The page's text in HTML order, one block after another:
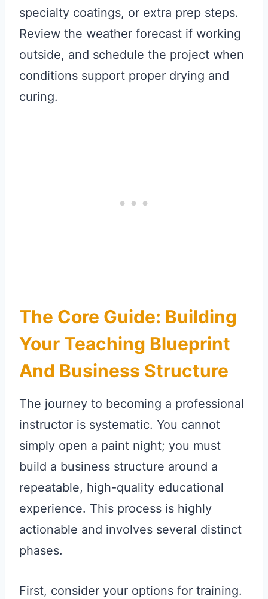
specialty coatings, or extra prep steps.
Review the weather forecast if working
outside, and schedule the project when
conditions support proper drying and
curing.
The Core Guide: Building
Your Teaching Blueprint
And Business Structure
The journey to becoming a professional
instructor is systematic. You cannot
simply open a paint night; you must
build a business structure around a
repeatable, high-quality educational
experience. This process is highly
actionable and involves several distinct
phases.
First, consider your options for training.